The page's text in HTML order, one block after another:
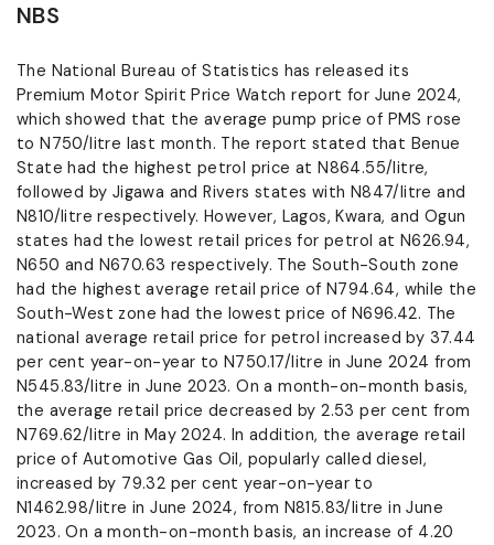
NBS
The National Bureau of Statistics has released its
Premium Motor Spirit Price Watch report for June 2024,
which showed that the average pump price of PMS rose
to N750/litre last month. The report stated that Benue
State had the highest petrol price at N864.55/litre,
followed by Jigawa and Rivers states with N847/litre and
N810/litre respectively. However, Lagos, Kwara, and Ogun
states had the lowest retail prices for petrol at N626.94,
N650 and N670.63 respectively. The South-South zone
had the highest average retail price of N794.64, while the
South-West zone had the lowest price of N696.42. The
national average retail price for petrol increased by 37.44
per cent year-on-year to N750.17/litre in June 2024 from
N545.83/litre in June 2023. On a month-on-month basis,
the average retail price decreased by 2.53 per cent from
N769.62/litre in May 2024. In addition, the average retail
price of Automotive Gas Oil, popularly called diesel,
increased by 79.32 per cent year-on-year to
N1462.98/litre in June 2024, from N815.83/litre in June
2023. On a month-on-month basis, an increase of 4.20